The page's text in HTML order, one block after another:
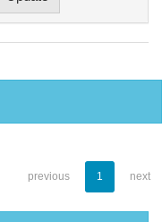
previous 1 next